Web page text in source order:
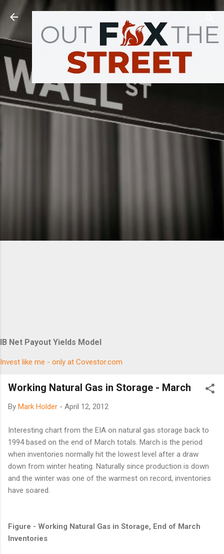
Skip to main content
IB Net Payout Yields Model
Invest like me - only at Covestor.com
Working Natural Gas in Storage - March
By Mark Holder - April 12, 2012
Interesting chart from the EIA on natural gas storage back to
1994 based on the end of March totals. March is the period
when inventories normally hit the lowest level after a draw
down from winter heating. Naturally since production is down
and the winter was one of the warmest on record, inventories
have soared.
Figure - Working Natural Gas in Storage, End of March
Inventories